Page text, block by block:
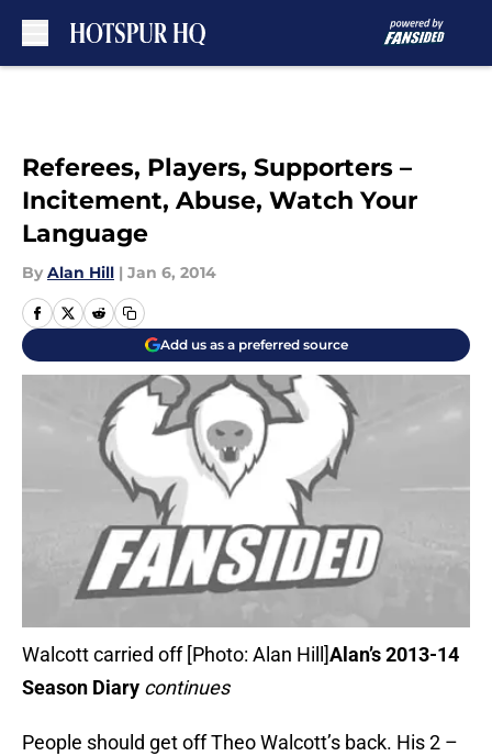
Referees, Players, Supporters –
Incitement, Abuse, Watch Your
Language
By Alan Hill | Jan 6, 2014
Add us as a preferred source
Walcott carried off [Photo: Alan Hill]Alan’s 2013-14
Season Diary continues
People should get off Theo Walcott’s back. His 2 –